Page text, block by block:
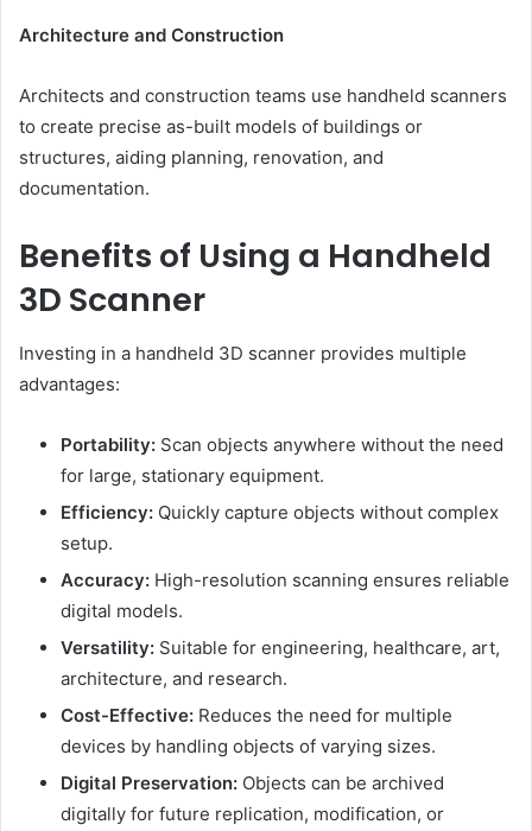
Architecture and Construction
Architects and construction teams use handheld scanners
to create precise as-built models of buildings or
structures, aiding planning, renovation, and
documentation.
Benefits of Using a Handheld
3D Scanner
Investing in a handheld 3D scanner provides multiple
advantages:
Portability: Scan objects anywhere without the need
for large, stationary equipment.
Efficiency: Quickly capture objects without complex
setup.
Accuracy: High-resolution scanning ensures reliable
digital models.
Versatility: Suitable for engineering, healthcare, art,
architecture, and research.
Cost-Effective: Reduces the need for multiple
devices by handling objects of varying sizes.
Digital Preservation: Objects can be archived
digitally for future replication, modification, or